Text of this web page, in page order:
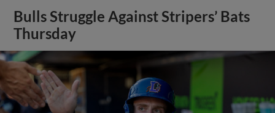
Bulls Struggle Against Stripers’ Bats
Thursday